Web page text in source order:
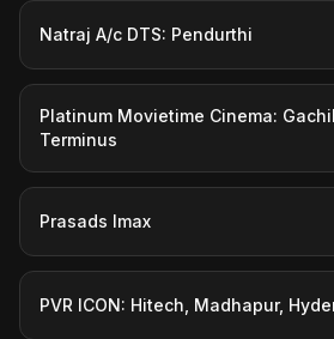
Natraj A/c DTS: Pendurthi
Platinum Movietime Cinema:
Terminus
Prasads Imax
PVR ICON: Hitech, Madhapur,